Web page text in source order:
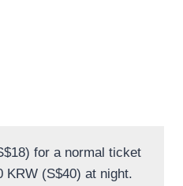
for a normal ticket
KRW (S$40) at night.